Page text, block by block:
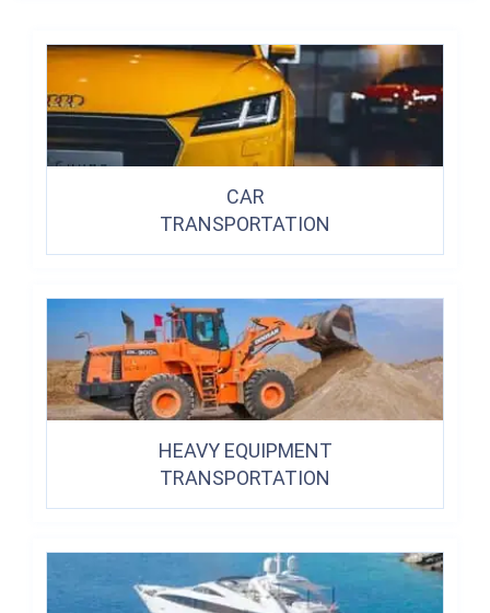
CAR
TRANSPORTATION
HEAVY EQUIPMENT
TRANSPORTATION